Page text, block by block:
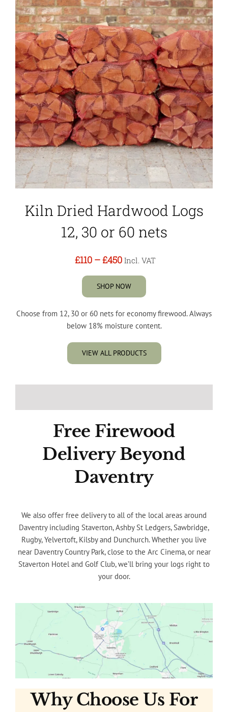
Kiln Dried Hardwood Logs
12, 30 or 60 nets
£110–£450 Incl. VAT
SHOP NOW
Choose from 12, 30 or 60 nets for economy firewood. Always
below 18% moisture content.
VIEW ALL PRODUCTS
Free Firewood
Delivery Beyond
Daventry
We also offer free delivery to all of the local areas around
Daventry including Staverton, Ashby St Ledgers, Sawbridge,
Rugby, Yelvertoft, Kilsby and Dunchurch. Whether you live
near Daventry Country Park, close to the Arc Cinema, or near
Staverton Hotel and Golf Club, we’ll bring your logs right to
your door.
Why Choose Us For